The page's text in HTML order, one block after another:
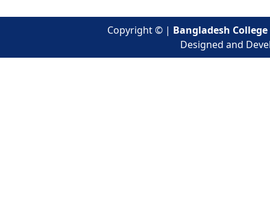
Copyright © | Bangladesh
Designed and